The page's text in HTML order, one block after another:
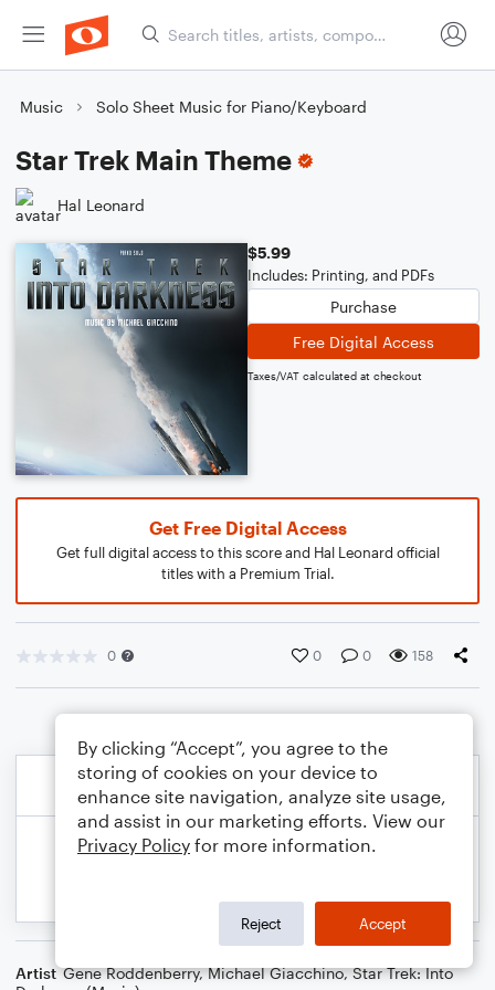
Music Solo Sheet Music for Piano/Keyboard
Star Trek Main Theme
Hal Leonard
$5.99
Includes: Printing, and PDFs
Purchase
Free Digital Access
Taxes/VAT calculated at checkout
Get Free Digital Access
Get full digital access to this score and Hal Leonard official
titles with a Premium Trial.
0 0 0 158
Artist Gene Roddenberry,Michael Giacchino,Star Trek: Into
By clicking “Accept”, you agree to the
storing of cookies on your device to
enhance site navigation, analyze site usage,
and assist in our marketing efforts. View our
Privacy Policy for more information.
Reject Accept